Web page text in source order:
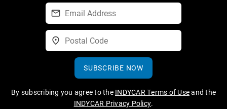
SUBSCRIBE NOW
By subscribing you agree to the INDYCAR Terms of Useand the
INDYCAR Privacy Policy.